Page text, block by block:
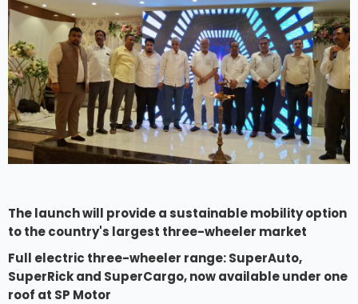
The launch will provide a sustainable mobility option
to the country's largest three-wheeler market
Full electric three-wheeler range: SuperAuto,
SuperRick and SuperCargo, now available under one
roof at SP Motor